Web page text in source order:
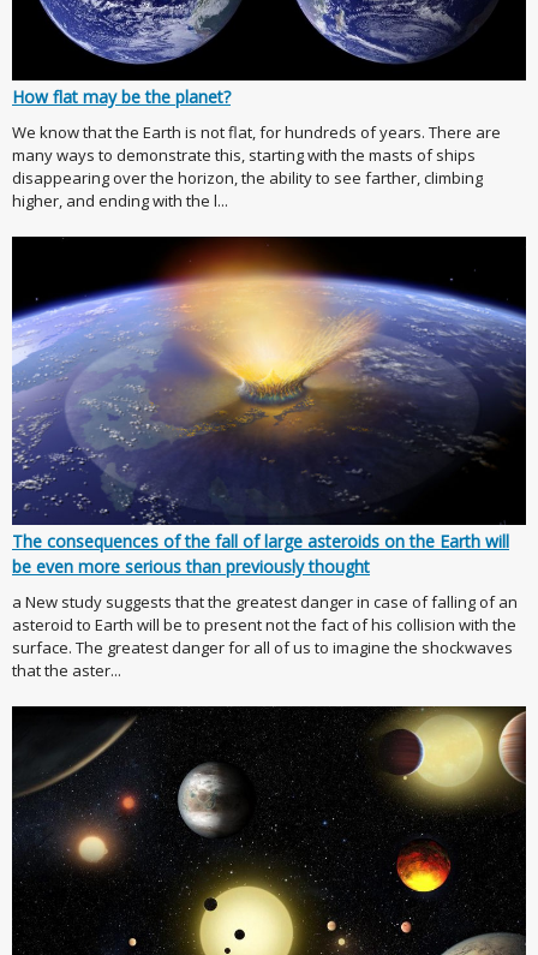
How flat may be the planet?
We know that the Earth is not flat, for hundreds of years. There are
many ways to demonstrate this, starting with the masts of ships
disappearing over the horizon, the ability to see farther, climbing
higher, and ending with the l...
The consequences of the fall of large asteroids on the Earth will
be even more serious than previously thought
a New study suggests that the greatest danger in case of falling of an
asteroid to Earth will be to present not the fact of his collision with the
surface. The greatest danger for all of us to imagine the shockwaves
that the aster...